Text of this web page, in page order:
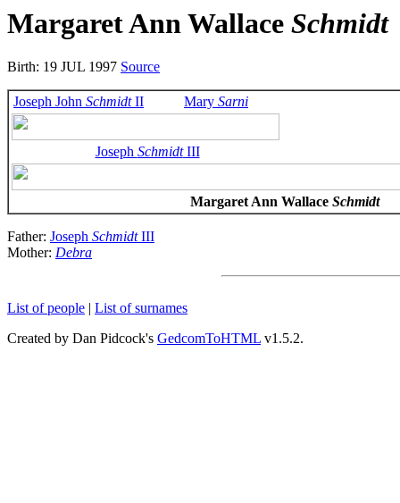
Margaret Ann Wallace Schmidt
Birth: 19 JUL 1997 Source
Joseph John SchmidtII Mary Sarni
Joseph SchmidtIII
Margaret Ann Wallace Schmidt
Father: Joseph SchmidtIII
Mother: Debra
List of people | List of surnames
Created by Dan Pidcock's GedcomToHTML v1.5.2.